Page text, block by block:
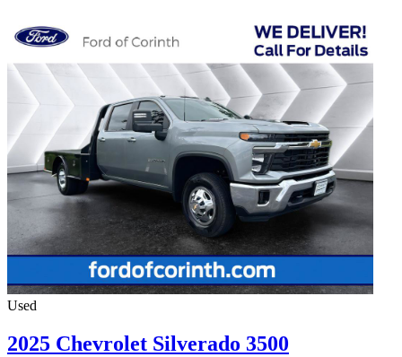
Used
2025 Chevrolet Silverado 3500